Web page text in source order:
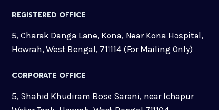
REGISTERED OFFICE
5, Charak Danga Lane, Kona, Near Kona Hospital,
Howrah, West Bengal, 711114 (For Mailing Only)
CORPORATE OFFICE
5, Shahid Khudiram Bose Sarani, near Ichapur